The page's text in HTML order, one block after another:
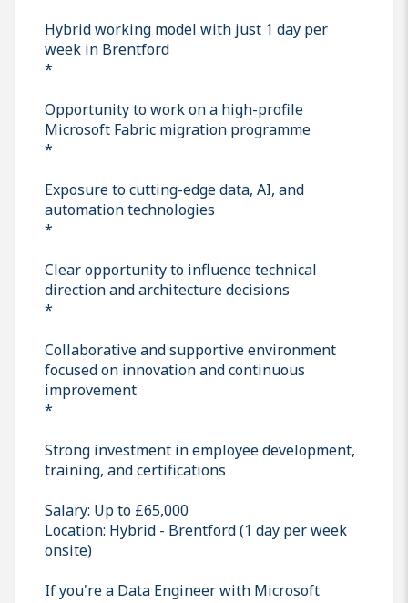
Hybrid working model with just 1 day per
week in Brentford
*
Opportunity to work on a high-profile
Microsoft Fabric migration programme
*
Exposure to cutting-edge data, AI, and
automation technologies
*
Clear opportunity to influence technical
direction and architecture decisions
*
Collaborative and supportive environment
focused on innovation and continuous
improvement
*
Strong investment in employee development,
training, and certifications
Salary: Up to £65,000
Location: Hybrid - Brentford (1 day per week
onsite)
If you're a Data Engineer with Microsoft